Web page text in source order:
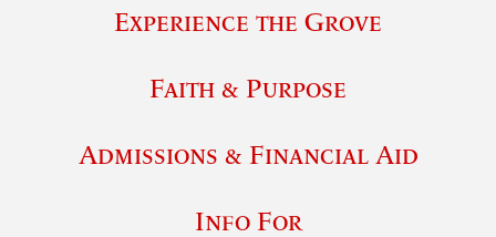
Experience the Grove
Faith & Purpose
Admissions & Financial Aid
Info For